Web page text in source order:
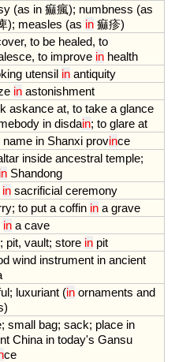
(as in 痲瘋); numbness (as
); measles (as in 痲疹)
, to be healed, to
, to improve in health
utensil in antiquity
in astonishment
askance at, to take a glance
in disdain; to glare at
name in Shanxi province
inside ancestral temple;
in Shandong
in sacrificial ceremony
; to put a coffin in a grave
in a cave
; pit, vault; store in pit
wind instrument in ancient
; luxuriant (in ornaments and
)
; small bag; sack; place in
China in today's Gansu
ce